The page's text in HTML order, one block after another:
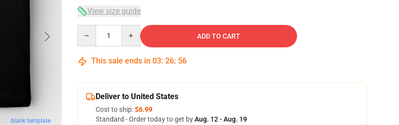
blank template
View size guide
ADD TO CART
This sale ends in 03: 26: 55
Deliver to United States
Cost to ship:$6.99
Standard - Order today to get byAug. 12 - Aug. 19